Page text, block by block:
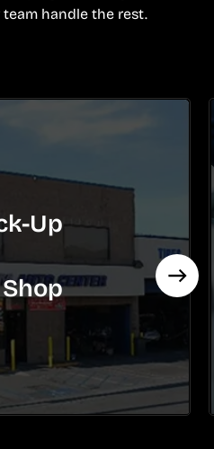
handle the rest.
Up